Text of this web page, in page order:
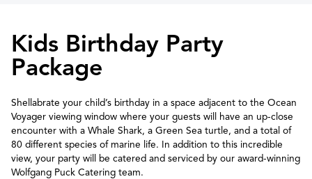
Kids Birthday Party
Package
Shellabrate your child’s birthday in a space adjacent to the Ocean
Voyager viewing window where your guests will have an up-close
encounter with a Whale Shark, a Green Sea turtle, and a total of
80 different species of marine life. In addition to this incredible
view, your party will be catered and serviced by our award-winning
Wolfgang Puck Catering team.